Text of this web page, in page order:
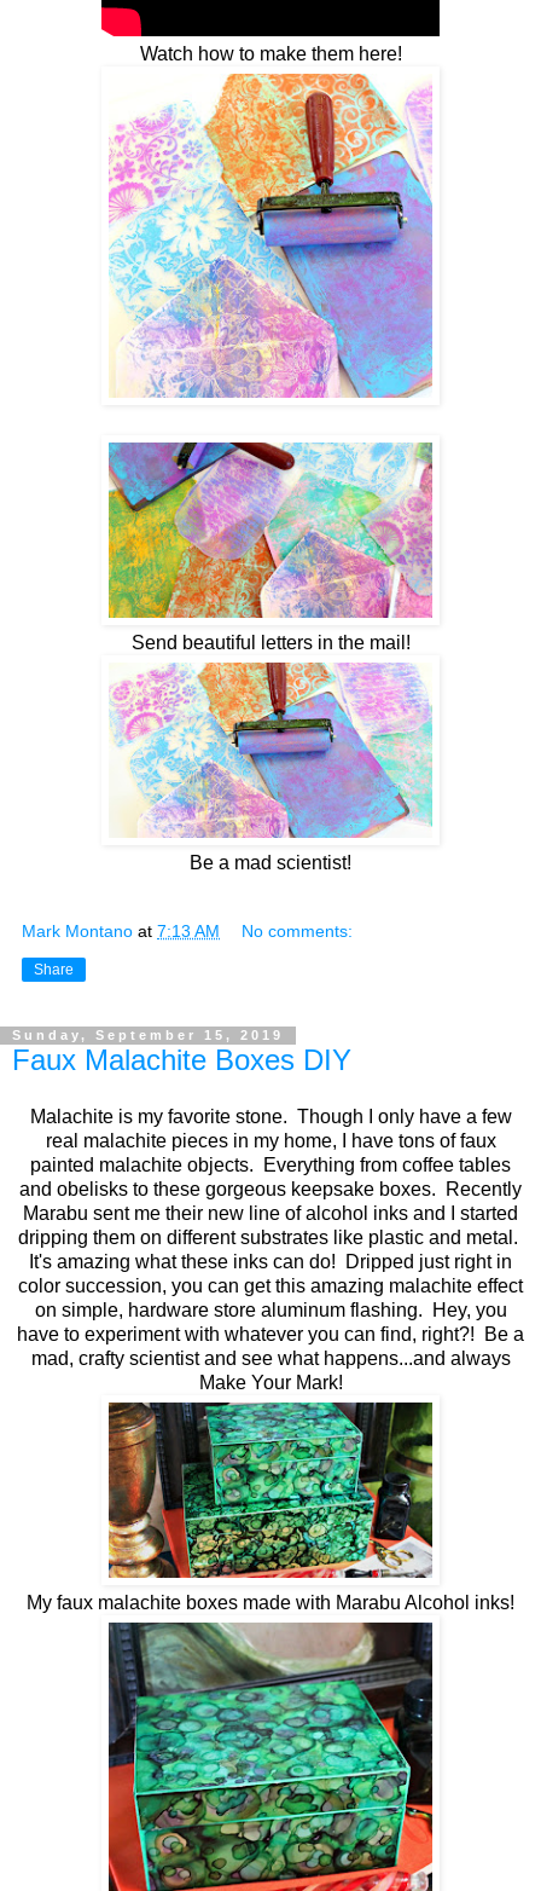
Watch how to make them here!
Send beautiful letters in the mail!
Be a mad scientist!
Mark Montano at 7:13 AM No comments:
Share
Sunday, September 15, 2019
Faux Malachite Boxes DIY
Malachite is my favorite stone. Though I only have a few
real malachite pieces in my home, I have tons of faux
painted malachite objects. Everything from coffee tables
and obelisks to these gorgeous keepsake boxes. Recently
Marabu sent me their new line of alcohol inks and I started
dripping them on different substrates like plastic and metal.
It's amazing what these inks can do! Dripped just right in
color succession, you can get this amazing malachite effect
on simple, hardware store aluminum flashing. Hey, you
have to experiment with whatever you can find, right?! Be a
mad, crafty scientist and see what happens...and always
Make Your Mark!
My faux malachite boxes made with Marabu Alcohol inks!